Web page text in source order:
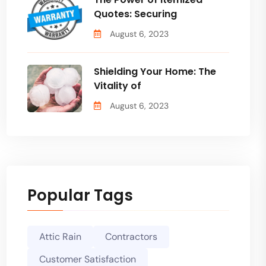
Quotes: Securing
August 6, 2023
Shielding Your Home: The
Vitality of
August 6, 2023
Popular Tags
Attic Rain
Contractors
Customer Satisfaction